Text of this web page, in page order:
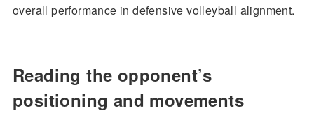
overall performance in defensive volleyball alignment.
Reading the opponent’s
positioning and movements